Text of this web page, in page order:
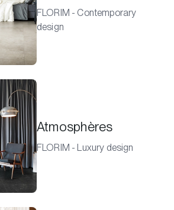
FLORIM - Contemporary
design
Atmosphères
FLORIM - Luxury design